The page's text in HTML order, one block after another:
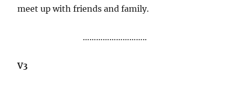
meet up with friends and family.
………………………..
V3